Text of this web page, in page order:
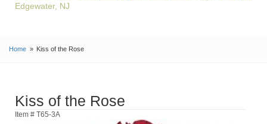
Edgewater, NJ
Home Kiss of the Rose
Kiss of the Rose
Item # T65-3A